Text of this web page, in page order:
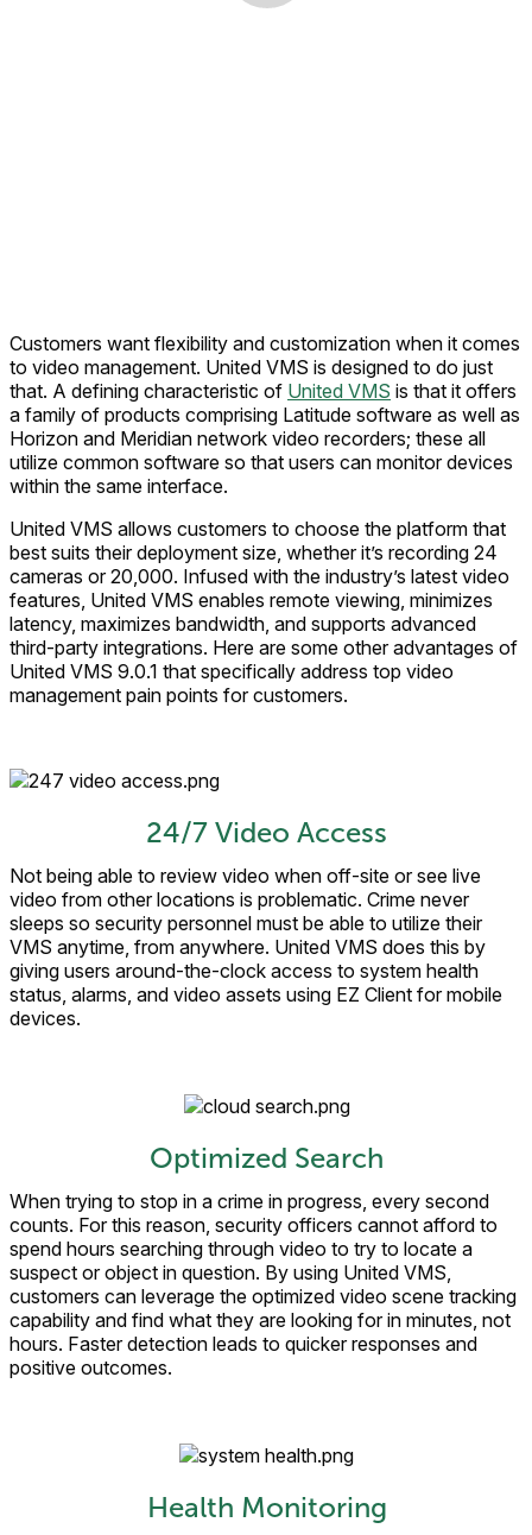
Customers want flexibility and customization when it comes
to video management. United VMS is designed to do just
that. A defining characteristic of United VMS is that it offers
a family of products comprising Latitude software as well as
Horizon and Meridian network video recorders; these all
utilize common software so that users can monitor devices
within the same interface.
United VMS allows customers to choose the platform that
best suits their deployment size, whether it’s recording 24
cameras or 20,000. Infused with the industry’s latest video
features, United VMS enables remote viewing, minimizes
latency, maximizes bandwidth, and supports advanced
third-party integrations. Here are some other advantages of
United VMS 9.0.1 that specifically address top video
management pain points for customers.
24/7 Video Access
Not being able to review video when off-site or see live
video from other locations is problematic. Crime never
sleeps so security personnel must be able to utilize their
VMS anytime, from anywhere. United VMS does this by
giving users around-the-clock access to system health
status, alarms, and video assets using EZ Client for mobile
devices.
Optimized Search
When trying to stop in a crime in progress, every second
counts. For this reason, security officers cannot afford to
spend hours searching through video to try to locate a
suspect or object in question. By using United VMS,
customers can leverage the optimized video scene tracking
capability and find what they are looking for in minutes, not
hours. Faster detection leads to quicker responses and
positive outcomes.
Health Monitoring